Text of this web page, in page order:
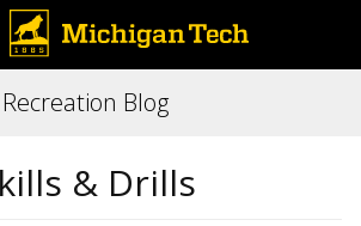
Blog
& Drills